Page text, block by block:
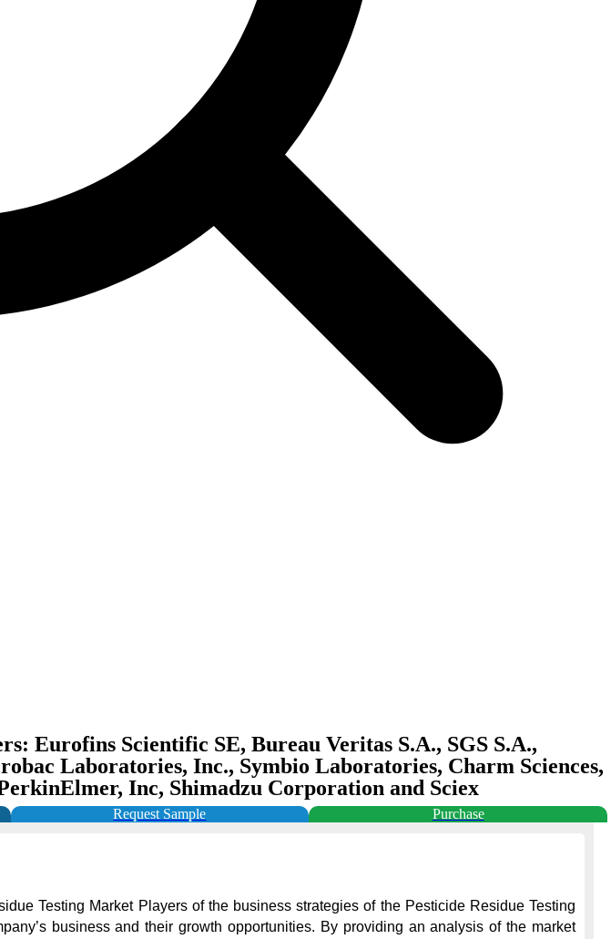
Eurofins Scientific SE, Bureau Veritas S.A., SGS S.A.,
Laboratories, Inc., Symbio Laboratories, Charm Sciences,
Inc, Shimadzu Corporation and Sciex
Request Sample Purchase
Testing Market Players of the business strategies of the Pesticide Residue Testing
business and their growth opportunities. By providing an analysis of the market